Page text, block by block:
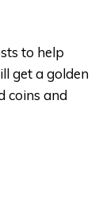
to help
get a golden
coins and